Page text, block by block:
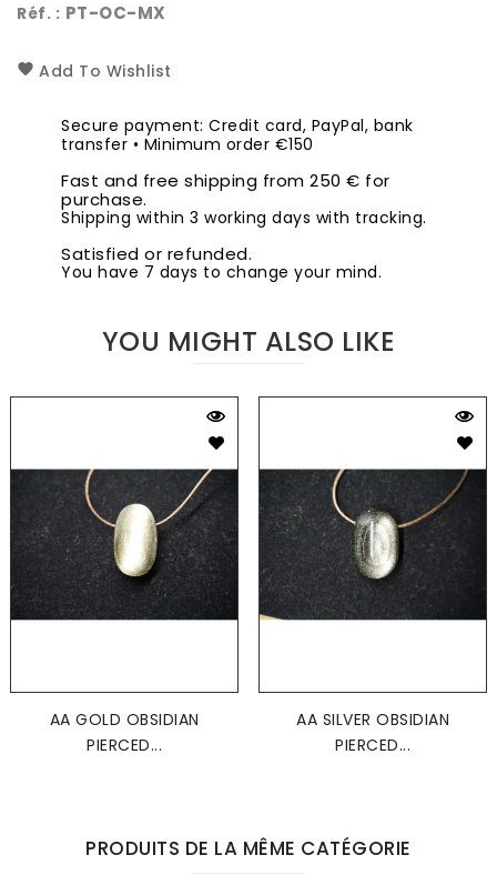
Réf. : PT-OC-MX
Add To Wishlist
Secure payment: Credit card, PayPal, bank
transfer • Minimum order €150
Fast and free shipping from 250 € for
purchase.
Shipping within 3 working days with tracking.
Satisfied or refunded.
You have 7 days to change your mind.
YOU MIGHT ALSO LIKE
AA GOLD OBSIDIAN
PIERCED...
AA SILVER OBSIDIAN
PIERCED...
PRODUITS DE LA MÊME CATÉGORIE